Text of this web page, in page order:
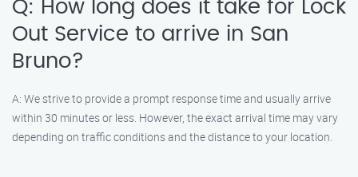
Q: How long does it take for Lock
Out Service to arrive in San
Bruno?
A: We strive to provide a prompt response time and usually arrive
within 30 minutes or less. However, the exact arrival time may vary
depending on traffic conditions and the distance to your location.